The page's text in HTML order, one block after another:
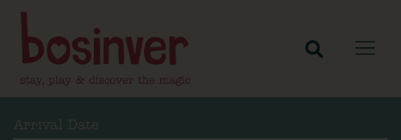
Arrival Date